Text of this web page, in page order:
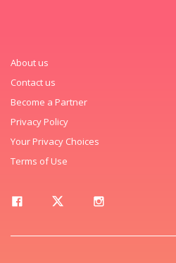
About us
Contact us
Become a Partner
Privacy Policy
Your Privacy Choices
Terms of Use